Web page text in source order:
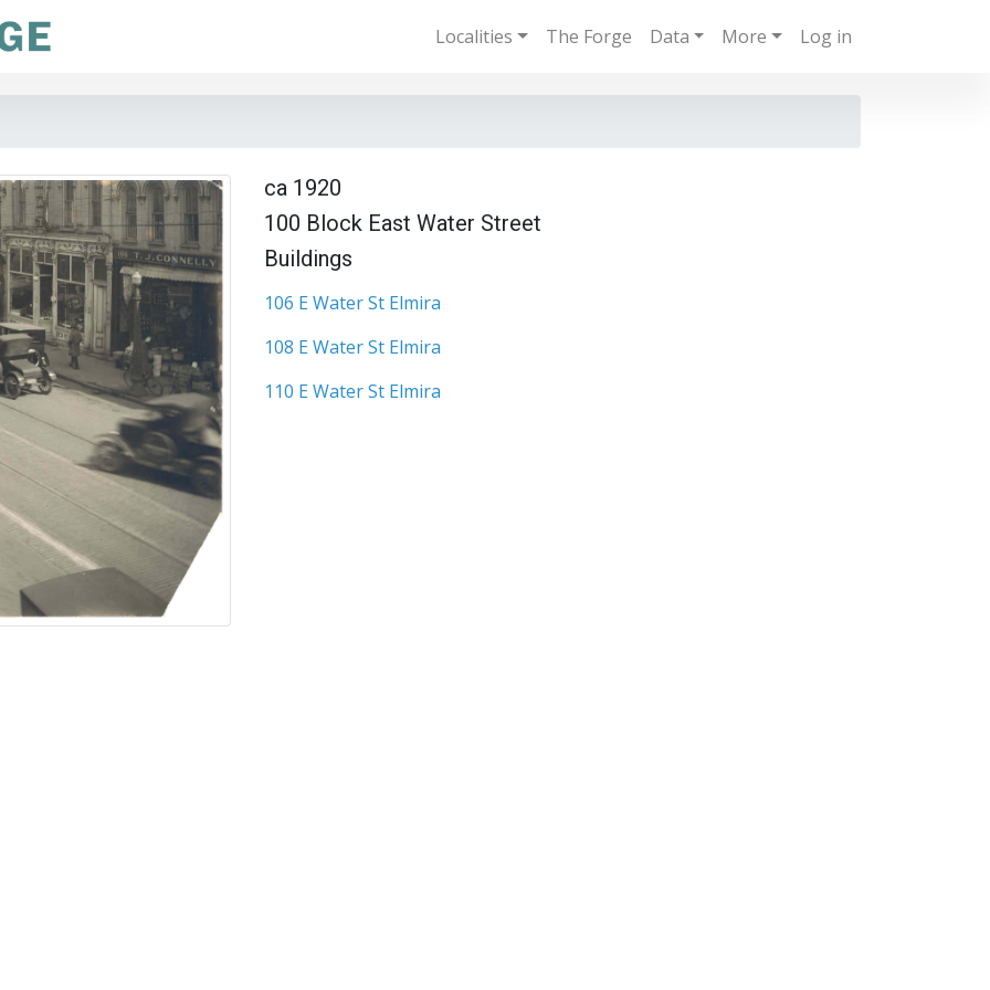
Localities The Forge Data More Log in
ca 1920
100 Block East Water Street
Buildings
106 E Water St Elmira
108 E Water St Elmira
110 E Water St Elmira